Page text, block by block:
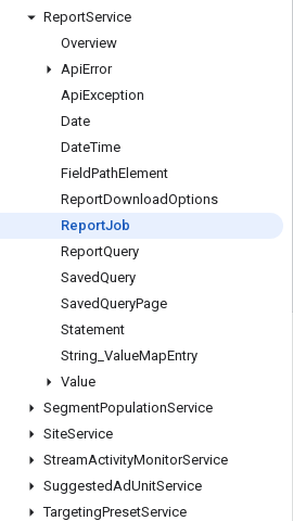
ReportService
Overview
ApiError
ApiException
Date
DateTime
FieldPathElement
ReportDownloadOptions
ReportJob
ReportQuery
SavedQuery
SavedQueryPage
Statement
String ValueMapEntry
Value
SegmentPopulationService
SiteService
StreamActivityMonitorService
SuggestedAdUnitService
TargetingPresetService
Engage
Google Developer Program
Google Developer Experts
Accelerators